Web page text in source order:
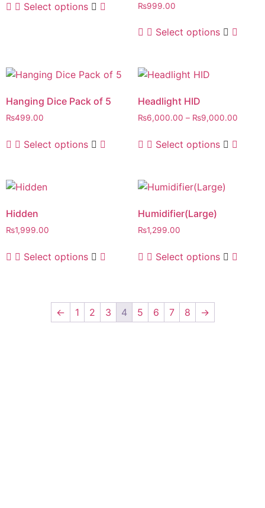
Select options ₨999.00
Select options
Hanging Dice Pack of 5
₨499.00
Select options
Headlight HID
₨6,000.00 – ₨9,000.00
Select options
Hidden
₨1,999.00
Select options
Humidifier(Large)
₨1,299.00
Select options
← 1 2 3 4 5 6 7 8 →